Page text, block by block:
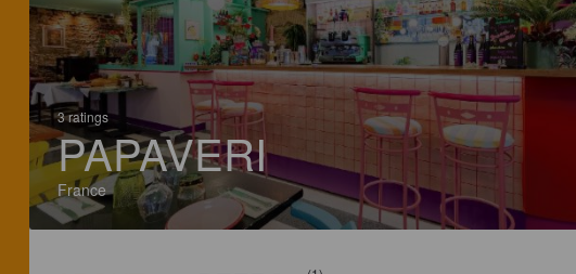
3 ratings
PAPAVERI
France